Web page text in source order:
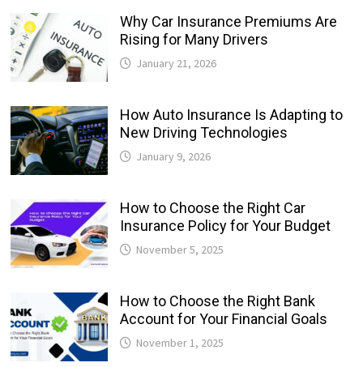
Why Car Insurance Premiums Are
Rising for Many Drivers
January 21, 2026
How Auto Insurance Is Adapting to
New Driving Technologies
January 9, 2026
How to Choose the Right Car
Insurance Policy for Your Budget
November 5, 2025
How to Choose the Right Bank
Account for Your Financial Goals
November 1, 2025